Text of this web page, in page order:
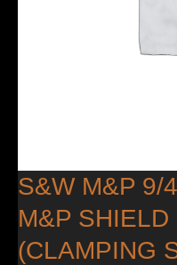
S&W M&P 9/
M&P
(CLAMPING